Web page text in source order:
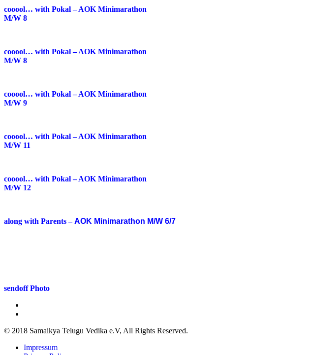
cooool… with Pokal – AOK Minimarathon
M/W 8
cooool… with Pokal – AOK Minimarathon
M/W 8
cooool… with Pokal – AOK Minimarathon
M/W 9
cooool… with Pokal – AOK Minimarathon
M/W 11
cooool… with Pokal – AOK Minimarathon
M/W 12
along with Parents –AOK Minimarathon M/W 6/7
sendoff Photo
© 2018 Samaikya Telugu Vedika e.V, All Rights Reserved.
Impressum